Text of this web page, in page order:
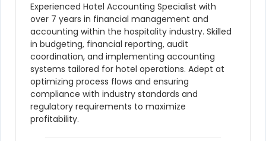
Experienced Hotel Accounting Specialist with
over 7 years in financial management and
accounting within the hospitality industry. Skilled
in budgeting, financial reporting, audit
coordination, and implementing accounting
systems tailored for hotel operations. Adept at
optimizing process flows and ensuring
compliance with industry standards and
regulatory requirements to maximize
profitability.